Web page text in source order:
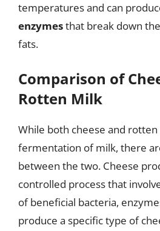
temperatures and can
enzymesthat break down
fats.
Comparison of
Rotten Milk
While both cheese and
fermentation of milk, there
between the two. Cheese
controlled process that
of beneficial bacteria,
produce a specific type of